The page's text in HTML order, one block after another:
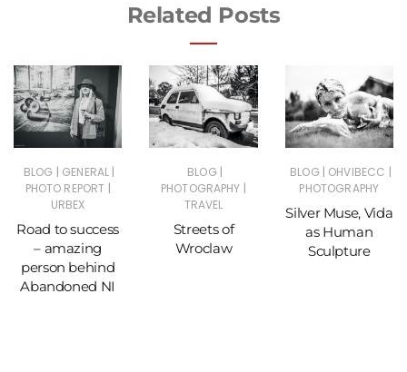
Related Posts
BLOG | GENERAL |
PHOTO REPORT |
URBEX
Road to success
– amazing
person behind
Abandoned NI
BLOG |
PHOTOGRAPHY |
TRAVEL
Streets of
Wroclaw
BLOG | OHVIBECC |
PHOTOGRAPHY
Silver Muse, Vida
as Human
Sculpture